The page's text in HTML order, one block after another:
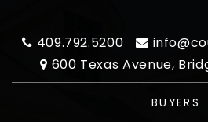
409.792.5200
600 Texas Avenue,
BUYERS